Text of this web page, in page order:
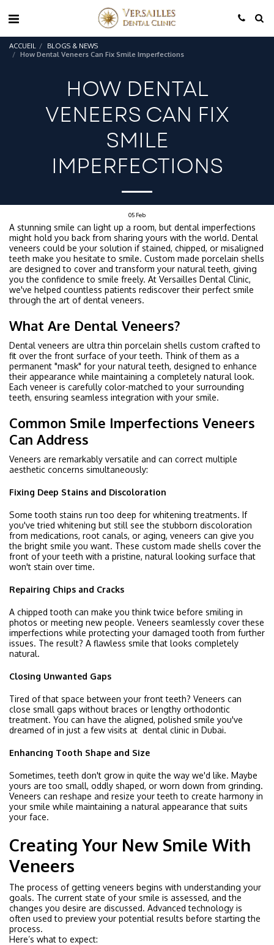
ACCUEIL
BLOGS & NEWS
How Dental Veneers Can Fix Smile Imperfections
HOW DENTAL
VENEERS CAN FIX
SMILE
IMPERFECTIONS
05 Feb
A stunning smile can light up a room, but dental imperfections
might hold you back from sharing yours with the world. Dental
veneers could be your solution if stained, chipped, or misaligned
teeth make you hesitate to smile. Custom made porcelain shells
are designed to cover and transform your natural teeth, giving
you the confidence to smile freely. At Versailles Dental Clinic,
we've helped countless patients rediscover their perfect smile
through the art of dental veneers.
What Are Dental Veneers?
Dental veneers are ultra thin porcelain shells custom crafted to
fit over the front surface of your teeth. Think of them as a
permanent "mask" for your natural teeth, designed to enhance
their appearance while maintaining a completely natural look.
Each veneer is carefully color-matched to your surrounding
teeth, ensuring seamless integration with your smile.
Common Smile Imperfections Veneers
Can Address
Veneers are remarkably versatile and can correct multiple
aesthetic concerns simultaneously:
Fixing Deep Stains and Discoloration
Some tooth stains run too deep for whitening treatments. If
you've tried whitening but still see the stubborn discoloration
from medications, root canals, or aging, veneers can give you
the bright smile you want. These custom made shells cover the
front of your teeth with a pristine, natural looking surface that
won't stain over time.
Repairing Chips and Cracks
A chipped tooth can make you think twice before smiling in
photos or meeting new people. Veneers seamlessly cover these
imperfections while protecting your damaged tooth from further
issues. The result? A flawless smile that looks completely
natural.
Closing Unwanted Gaps
Tired of that space between your front teeth? Veneers can
close small gaps without braces or lengthy orthodontic
treatment. You can have the aligned, polished smile you've
dreamed of in just a few visits at dental clinic in Dubai.
Enhancing Tooth Shape and Size
Sometimes, teeth don't grow in quite the way we'd like. Maybe
yours are too small, oddly shaped, or worn down from grinding.
Veneers can reshape and resize your teeth to create harmony in
your smile while maintaining a natural appearance that suits
your face.
Creating Your New Smile With
Veneers
The process of getting veneers begins with understanding your
goals. The current state of your smile is assessed, and the
changes you desire are discussed. Advanced technology is
often used to preview your potential results before starting the
process.
Here’s what to expect: